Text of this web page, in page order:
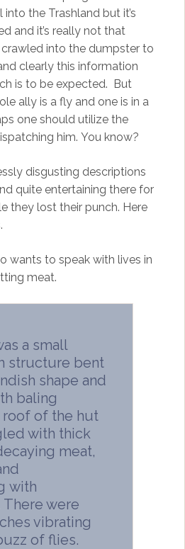
the Trashland but it’s
and it’s really not that
into the dumpster to
clearly this information
is to be expected. But
ally is a fly and one is in a
one should utilize the
him. You know?
disgusting descriptions
quite entertaining there for
they lost their punch. Here
wants to speak with lives in
meat.
a small
structure bent
shape and
baling
roof of the hut
with thick
meat,
with
were
vibrating
of flies.